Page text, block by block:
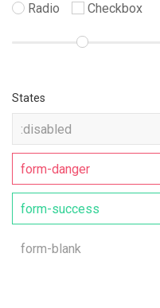
Radio Checkbox
States